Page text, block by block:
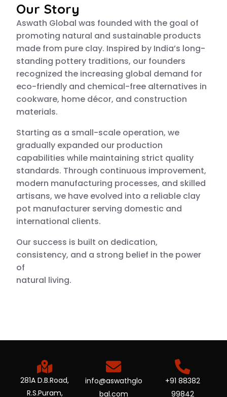
Our Story
Aswath Global was founded with the goal of
promoting natural and sustainable products
made from pure clay. Inspired by India’s long-
standing pottery traditions, our founders
recognized the increasing global demand for
eco-friendly and chemical-free alternatives in
cookware, home décor, and construction
materials.
Starting as a small-scale operation, we
gradually expanded our production
capabilities while maintaining strict quality
standards. Through continuous improvement,
modern manufacturing processes, and skilled
artisans, we have evolved into a reliable clay
pot manufacturer serving domestic and
international clients.
Our success is built on dedication,
consistency, and a strong belief in the power
of
natural living.
281A D.B.Road,
R.S.Puram,
info@aswathglo
bal.com
+91 88382
99842